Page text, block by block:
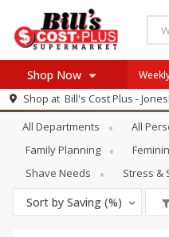
Shop Now
Browse All Departments
Meat & Seafood
Produce
Beverages
Shop at Bill's Cost Plus -
Personal Care
All Departments All
Family Planning
Shave Needs
Stress &
Sort by Saving (%)